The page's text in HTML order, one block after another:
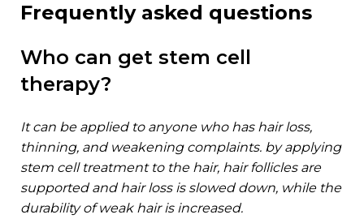
frequently asked questions
who can get stem cell
therapy?
it can be applied to anyone who has hair loss,
thinning, and weakening complaints. by applying
stem cell treatment to the hair, hair follicles are
supported and hair loss is slowed down, while the
durability of weak hair is increased.